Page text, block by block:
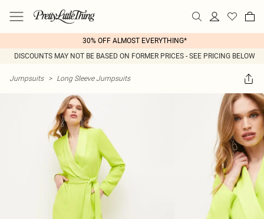
30% OFF ALMOST EVERYTHING*
DISCOUNTS MAY NOT BE BASED ON FORMER PRICES - SEE PRICING BELOW
Jumpsuits > Long Sleeve Jumpsuits